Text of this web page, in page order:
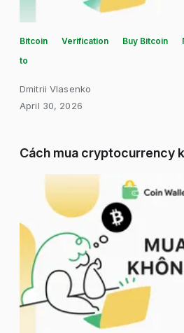
Bitcoin Verification Buy Bitcoin
to
Dmitrii Vlasenko
April 30, 2026
Cách mua cryptocurrency